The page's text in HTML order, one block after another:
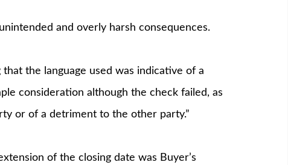
and overly harsh consequences.
the language used was indicative of a
consideration although the check failed, as
or of a detriment to the other party.”
of the closing date was Buyer’s